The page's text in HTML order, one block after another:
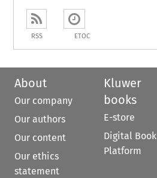
RSS ETOC
About
Our company
Our authors
Our content
Our ethics
statement
Kluwer
books
E-store
Digital Book
Platform